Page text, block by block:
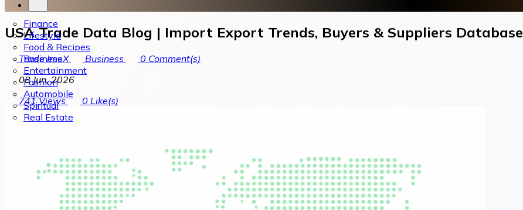
Finance
Lifestyle
Food & Recipes
Business
Entertainment
Fashion
Automobile
Spiritual
Real Estate
USA Trade Data Blog | Import Export Trends, Buyers & Suppliers Database
Trade ImeX Business 0 Comment(s)
08 Jun, 2026
741Views 0 Like(s)